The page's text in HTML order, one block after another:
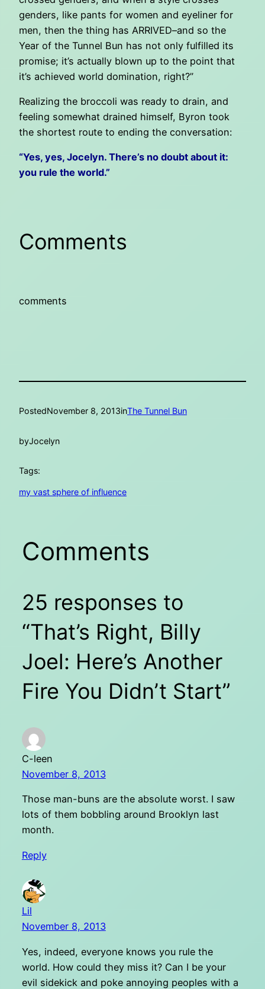
genders, like pants for women and eyeliner for
men, then the thing has ARRIVED–and so the
Year of the Tunnel Bun has not only fulfilled its
promise; it’s actually blown up to the point that
it’s achieved world domination, right?”
Realizing the broccoli was ready to drain, and
feeling somewhat drained himself, Byron took
the shortest route to ending the conversation:
“Yes, yes, Jocelyn. There’s no doubt about it:
you rule the world.”
Comments
comments
PostedNovember 8, 2013inThe Tunnel Bun
byJocelyn
Tags:
my vast sphere of influence
Comments
25 responses to
“That’s Right, Billy
Joel: Here’s Another
Fire You Didn’t Start”
C-leen
November 8, 2013
Those man-buns are the absolute worst. I saw
lots of them bobbling around Brooklyn last
month.
Reply
Lil
November 8, 2013
Yes, indeed, everyone knows you rule the
world. How could they miss it? Can I be your
evil sidekick and poke annoying peoples with a